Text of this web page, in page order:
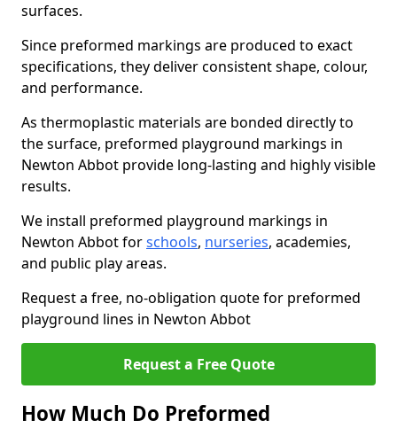
surfaces.
Since preformed markings are produced to exact
specifications, they deliver consistent shape, colour,
and performance.
As thermoplastic materials are bonded directly to
the surface, preformed playground markings in
Newton Abbot provide long-lasting and highly visible
results.
We install preformed playground markings in
Newton Abbot forschools, nurseries, academies,
and public play areas.
Request a free, no-obligation quote for preformed
playground lines in Newton Abbot
Request a Free Quote
How Much Do Preformed